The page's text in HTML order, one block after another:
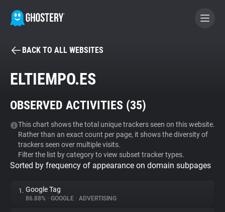
BECOME A CONTRIBUTOR
Tracker & Ad Blocker
WhoTracks.Me
Privacy Digest
BACK TO ALL WEBSITES
ELTIEMPO.ES
OBSERVED ACTIVITIES (35)
This chart shows the total unique trackers seen on this website.
Rather than an exact count per page, it shows the diversity of
trackers seen over multiple visits.
Filter the list by category to view subset tracker types.
Sorted by frequency of appearance on domain subpages
1. Google Tag
86.88% • GOOGLE • ADVERTISING